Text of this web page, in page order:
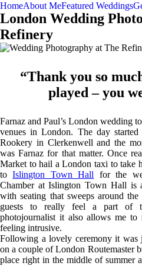
HomeAbout MeFeatured Weddings
London Wedding
Refinery
“Thank you so
played – you
Farnaz and Paul’s London wedding
venues in London. The day
Rookery in Clerkenwell and the
was Farnaz for that matter. Once
Market to hail a London taxi to take
toIslington Town Hall for the
Chamber at Islington Town Hall is
with seating that sweeps around
guests to really feel a part of
photojournalist it also allows me
feeling intrusive.
Following a lovely ceremony it was
on a couple of London Routemaster
place right in the middle of summer